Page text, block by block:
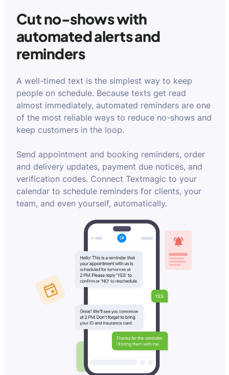
Cut no-shows with
automated alerts and
reminders
A well-timed text is the simplest way to keep
people on schedule. Because texts get read
almost immediately, automated reminders are one
of the most reliable ways to reduce no-shows and
keep customers in the loop.
Send appointment and booking reminders, order
and delivery updates, payment due notices, and
verification codes. Connect Textmagic to your
calendar to schedule reminders for clients, your
team, and even yourself, automatically.